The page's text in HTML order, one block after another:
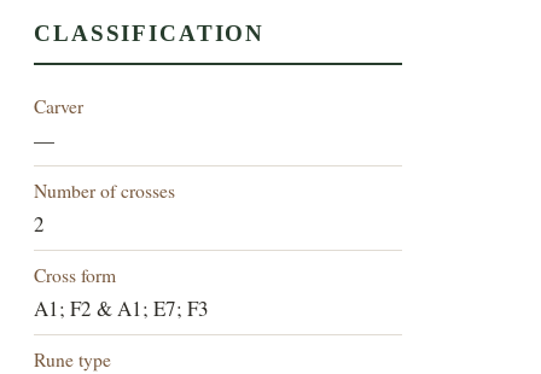
CLASSIFICATION
Carver
—
Number of crosses
2
Cross form
A1; F2 & A1; E7; F3
Rune type